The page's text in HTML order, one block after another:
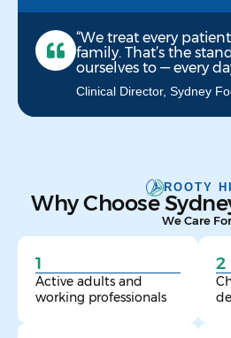
“We treat every
family. That’s the
ourselves to — every
Clinical Director, Sydney
ROOTY
Why Choose
We Care
1
Active adults and
working professionals
2